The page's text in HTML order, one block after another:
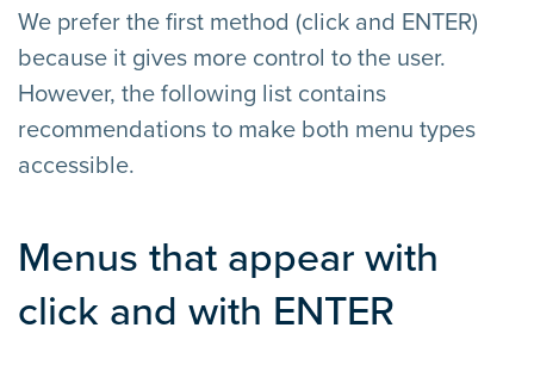
We prefer the first method (click and ENTER)
because it gives more control to the user.
However, the following list contains
recommendations to make both menu types
accessible.
Menus that appear with
click and with ENTER